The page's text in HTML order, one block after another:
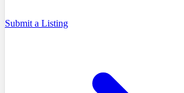
Submit a Listing